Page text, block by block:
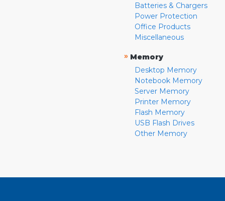
Batteries & Chargers
Power Protection
Office Products
Miscellaneous
» Memory
Desktop Memory
Notebook Memory
Server Memory
Printer Memory
Flash Memory
USB Flash Drives
Other Memory